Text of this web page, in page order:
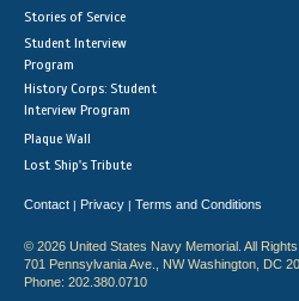
Stories of Service
Student Interview
Program
History Corps: Student
Interview Program
Plaque Wall
Lost Ship's Tribute
Contact | Privacy | Terms and Conditions
© 2026 United States Navy Memorial. All
701 Pennsylvania Ave., NW Washington, DC
Phone: 202.380.0710